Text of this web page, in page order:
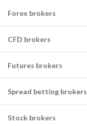
Forex brokers
CFD brokers
Futures brokers
Spread betting brokers
Stock brokers